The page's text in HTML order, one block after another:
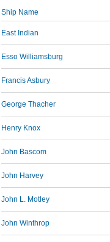
Ship Name
East Indian
Esso Williamsburg
Francis Asbury
George Thacher
Henry Knox
John Bascom
John Harvey
John L. Motley
John Winthrop